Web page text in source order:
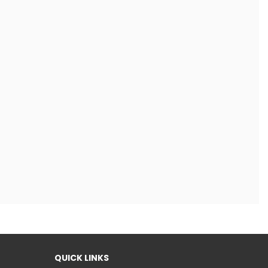
QUICK LINKS